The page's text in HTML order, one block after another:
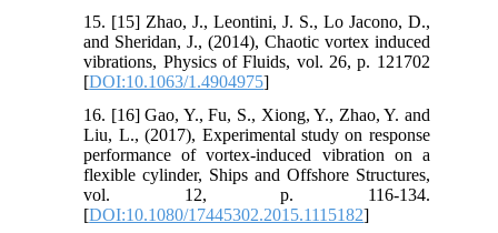
15. [15] Zhao, J., Leontini, J. S., Lo Jacono, D.,
and Sheridan, J., (2014), Chaotic vortex induced
vibrations, Physics of Fluids, vol. 26, p. 121702
[DOI:10.1063/1.4904975]
16. [16] Gao, Y., Fu, S., Xiong, Y., Zhao, Y. and
Liu, L., (2017), Experimental study on response
performance of vortex-induced vibration on a
flexible cylinder, Ships and Offshore Structures,
vol. 12, p. 116-134.
[DOI:10.1080/17445302.2015.1115182]